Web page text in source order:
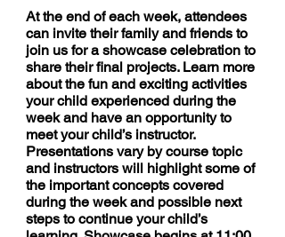
At the end of each week, attendees
can invite their family and friends to
join us for a showcase celebration to
share their final projects. Learn more
about the fun and exciting activities
your child experienced during the
week and have an opportunity to
meet your child’s instructor.
Presentations vary by course topic
and instructors will highlight some of
the important concepts covered
during the week and possible next
steps to continue your child’s